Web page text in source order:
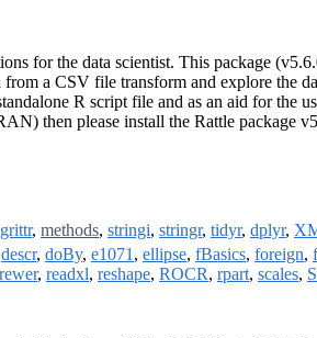
for the data scientist. This package
a CSV file transform and explore the
R script file and as an aid for
then please install the Rattle package
, methods, stringi, stringr, tidyr, dplyr,
descr, doBy, e1071 , ellipse, fBasics, foreign,
, readxl, reshape, ROCR, rpart, scales,